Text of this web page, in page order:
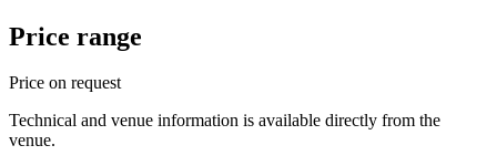
Price range
Price on request
Technical and venue information is available directly from the
venue.